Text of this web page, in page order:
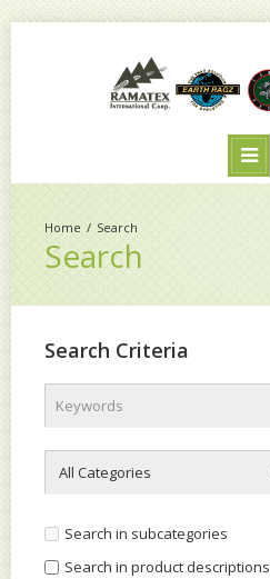
Search
Search
Search Criteria
Search in subcategories
Search in product descriptions